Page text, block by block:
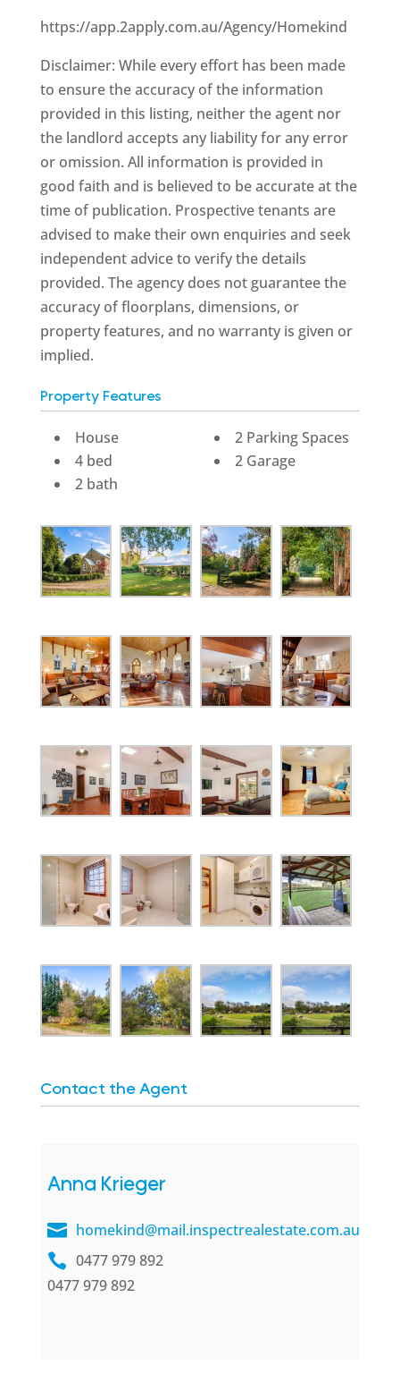
https://app.2apply.com.au/Agency/Homekind
Disclaimer: While every effort has been made
to ensure the accuracy of the information
provided in this listing, neither the agent nor
the landlord accepts any liability for any error
or omission. All information is provided in
good faith and is believed to be accurate at the
time of publication. Prospective tenants are
advised to make their own enquiries and seek
independent advice to verify the details
provided. The agency does not guarantee the
accuracy of floorplans, dimensions, or
property features, and no warranty is given or
implied.
Property Features
House
4 bed
2 bath
2 Parking Spaces
2 Garage
Contact the Agent
Anna Krieger
homekind@mail.inspectrealestate.com.au
0477 979 892
0477 979 892